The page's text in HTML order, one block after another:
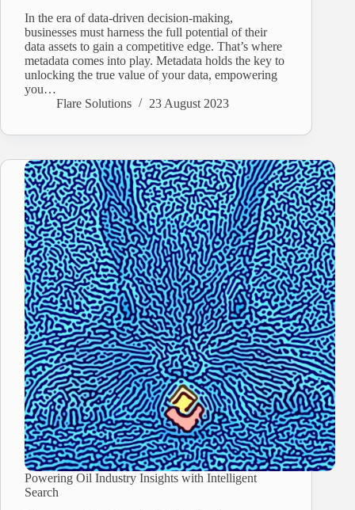
In the era of data-driven decision-making,
businesses must harness the full potential of their
data assets to gain a competitive edge. That’s where
metadata comes into play. Metadata holds the key to
unlocking the true value of your data, empowering
you…
Flare Solutions
23 August 2023
Powering Oil Industry Insights with Intelligent
Search